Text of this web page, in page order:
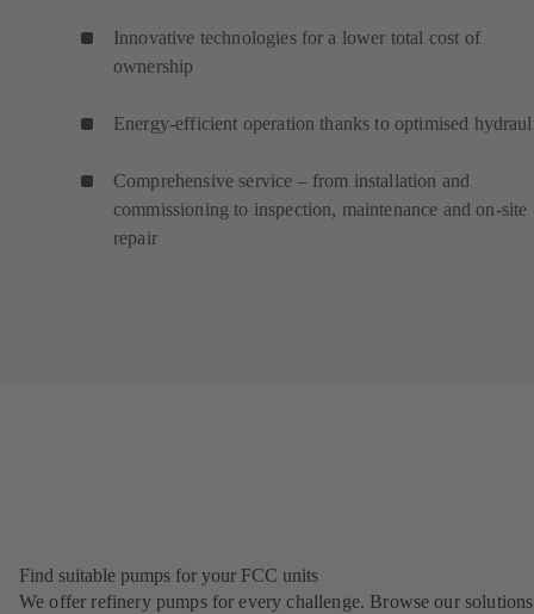
Innovative technologies for a lower total cost of
ownership
Energy-efficient operation thanks to optimised
Comprehensive service – from installation and
commissioning to inspection, maintenance and on-site
repair
Find suitable pumps for your FCC units
We offer refinery pumps for every challenge. Browse our